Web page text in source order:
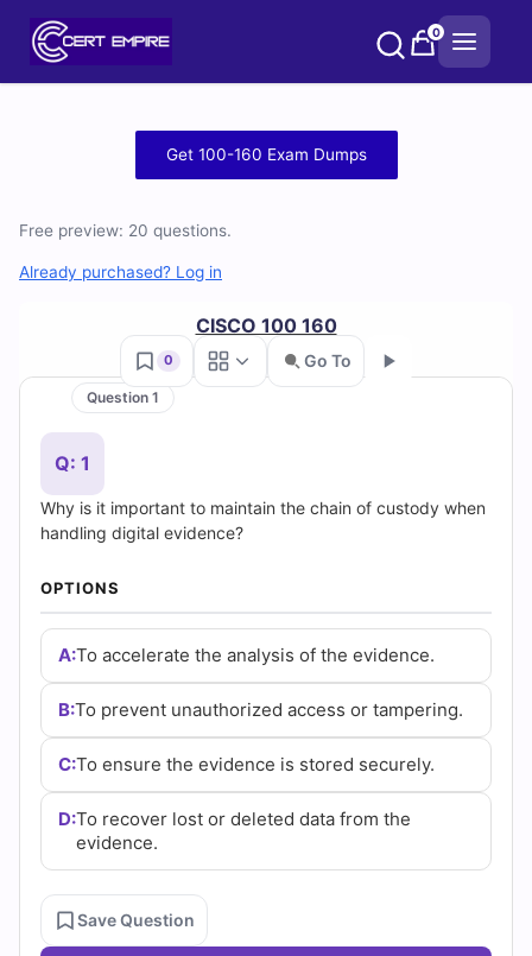
0
160
Practice
Questions
and
Answers
(2026)
Cert
Empire
Practice
Questions
Get 100-160 Exam Dumps
Free preview: 20 questions.
Already purchased? Log in
CISCO 100 160
0 Go To
Question 1
Q: 1
Why is it important to maintain the chain of custody when
handling digital evidence?
OPTIONS
A:To accelerate the analysis of the evidence.
B:To prevent unauthorized access or tampering.
C:To ensure the evidence is stored securely.
D:To recover lost or deleted data from the
evidence.
Save Question